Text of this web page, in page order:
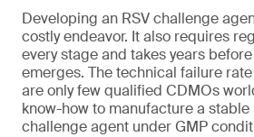
Developing an RSV challenge
costly endeavor. It also requires
every stage and takes years
emerges. The technical failure
are only few qualified CDMOs
know-how to manufacture a
challenge agent under GMP